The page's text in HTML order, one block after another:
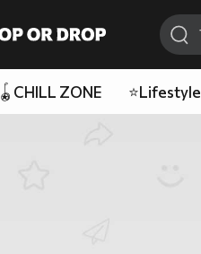
🪀CHILL ZONE ⭐Lifestyle